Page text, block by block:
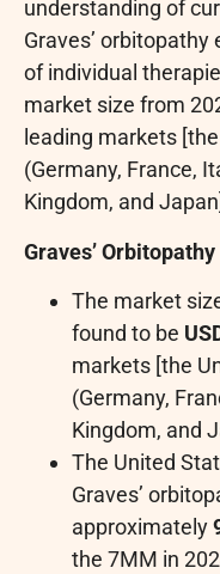
understanding of
Graves’
of individual
market size from
leading markets
(Germany, France,
Kingdom, and
Graves’
The market
found to be
markets [the
(Germany,
Kingdom, and
The United
Graves’
approximately
the 7MM in